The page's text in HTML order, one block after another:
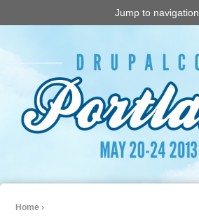
Jump to navigation
Home ›